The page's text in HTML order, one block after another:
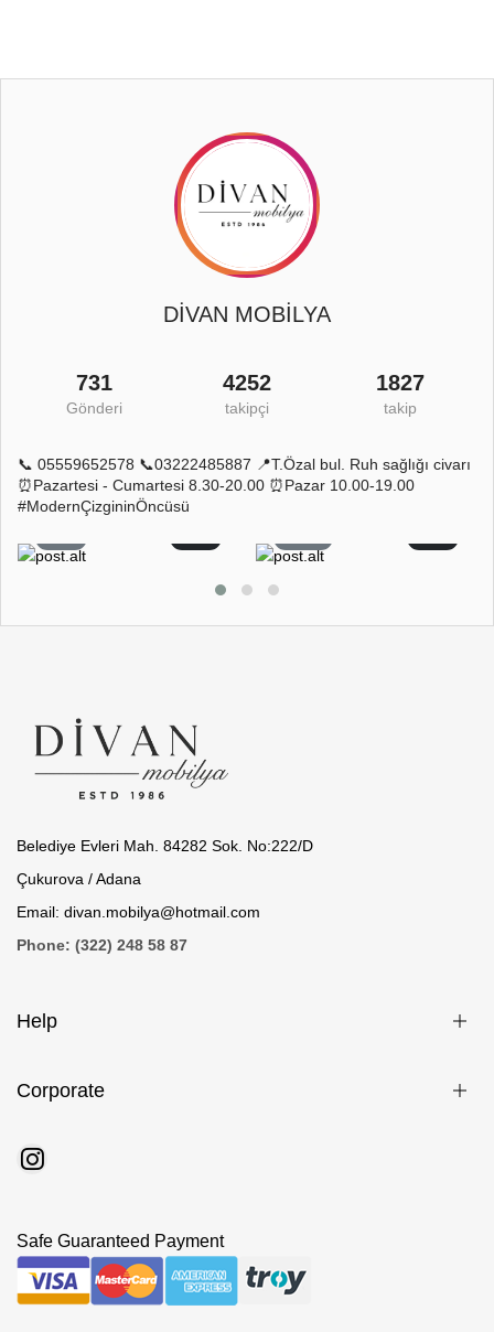
DİVAN MOBİLYA
731
Gönderi
4252
takipçi
1827
takip
📞 05559652578 📞03222485887 📍T.Özal bul. Ruh sağlığı civarı
⏰Pazartesi - Cumartesi 8.30-20.00 ⏰Pazar 10.00-19.00
#ModernÇizgininÖncüsü
Belediye Evleri Mah. 84282 Sok. No:222/D
Çukurova / Adana
Email: divan.mobilya@hotmail.com
Phone: (322) 248 58 87
Help
Corporate
Safe Guaranteed Payment